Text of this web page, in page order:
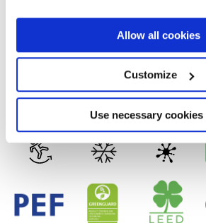
If you allow, we would also like to:
Collect information about your
location which can be accurate
Identify your device by
specific characteristics
Find out more about how your
and set your preferences in the
We use cookies to personalise
provide social media features and to
We also share information about your
our social media, advertising and
Allow all cookies
Customize
Use necessary
Tecnología